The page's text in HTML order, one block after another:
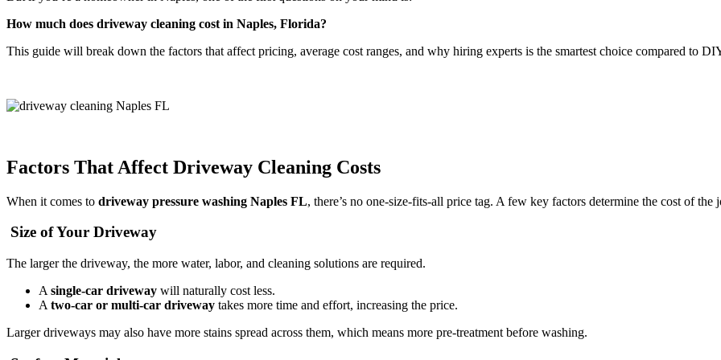
How much does driveway cleaning cost in Naples, Florida?
This guide will break down the factors that affect pricing, average cost ranges, and why hiring experts is the smartest choice compared to
Factors That Affect Driveway Cleaning Costs
When it comes to driveway pressure washing Naples FL, there’s no one-size-fits-all price tag. A few key factors determine the cost of the
Size of Your Driveway
The larger the driveway, the more water, labor, and cleaning solutions are required.
A single-car driveway will naturally cost less.
A two-car or multi-car driveway takes more time and effort, increasing the price.
Larger driveways may also have more stains spread across them, which means more pre-treatment before washing.